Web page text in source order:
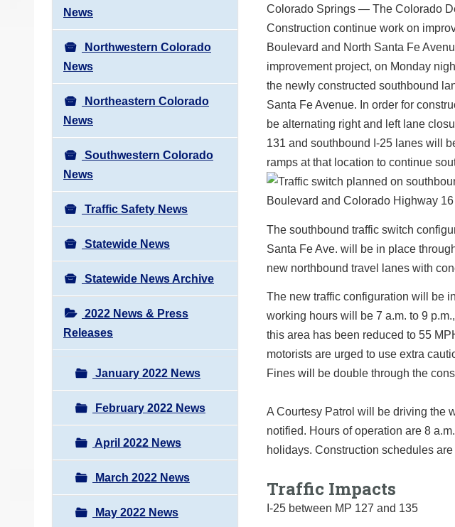
News
Northwestern Colorado
News
Northeastern Colorado
News
Southwestern Colorado
News
Traffic Safety News
Statewide News
Statewide News Archive
2022 News & Press
Releases
January 2022 News
February 2022 News
April 2022 News
March 2022 News
May 2022 News
Colorado Springs —­­ The Colorado
Construction continue work on
Boulevard and North Santa Fe
improvement project, on Monday
the newly constructed southbound
Santa Fe Avenue. In order for
be alternating right and left lane
131 and southbound I-25 lanes will
ramps at that location to continue
The southbound traffic switch
Santa Fe Ave. will be in place
new northbound travel lanes with
The new traffic configuration will be
working hours will be 7 a.m. to 9
this area has been reduced to 55
motorists are urged to use extra
Fines will be double through the
A Courtesy Patrol will be driving the
notified. Hours of operation are 8
holidays. Construction schedules
Traffic Impacts
I-25 between MP 127 and 135